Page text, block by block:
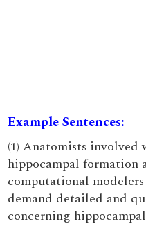
Example Sentences:
(1) Anatomists
hippocampal formation
computational
demand detailed and
concerning